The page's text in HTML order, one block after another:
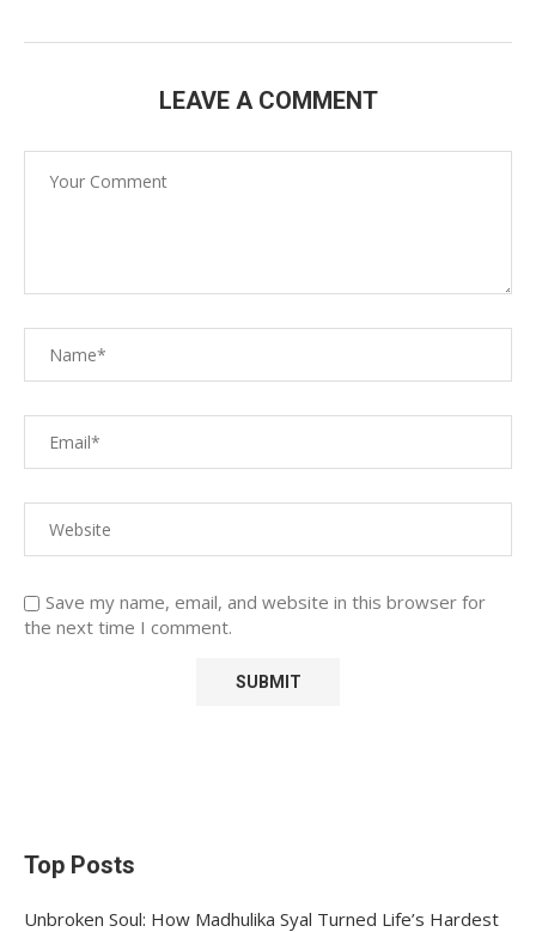
LEAVE A COMMENT
Save my name, email, and website in this browser for
the next time I comment.
Top Posts
Unbroken Soul: How Madhulika Syal Turned Life’s Hardest